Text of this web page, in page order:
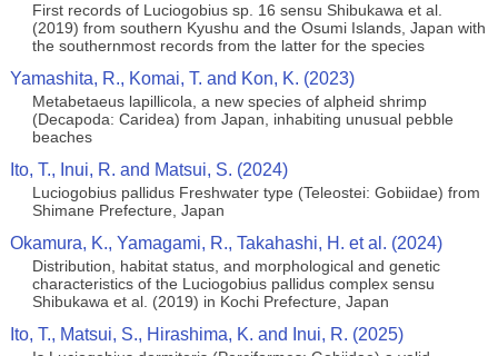
First records of Luciogobius sp. 16 sensu Shibukawa et al.
(2019) from southern Kyushu and the Osumi Islands, Japan with
the southernmost records from the latter for the species
Yamashita, R., Komai, T. and Kon, K. (2023)
Metabetaeus lapillicola, a new species of alpheid shrimp
(Decapoda: Caridea) from Japan, inhabiting unusual pebble
beaches
Ito, T., Inui, R. and Matsui, S. (2024)
Luciogobius pallidus Freshwater type (Teleostei: Gobiidae) from
Shimane Prefecture, Japan
Okamura, K., Yamagami, R., Takahashi, H. et al. (2024)
Distribution, habitat status, and morphological and genetic
characteristics of the Luciogobius pallidus complex sensu
Shibukawa et al. (2019) in Kochi Prefecture, Japan
Ito, T., Matsui, S., Hirashima, K. and Inui, R. (2025)